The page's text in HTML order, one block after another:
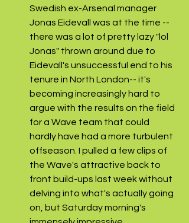
Swedish ex-Arsenal manager
Jonas Eidevall was at the time --
there was a lot of pretty lazy "lol
Jonas" thrown around due to
Eidevall's unsuccessful end to his
tenure in North London-- it's
becoming increasingly hard to
argue with the results on the field
for a Wave team that could
hardly have had a more turbulent
offseason. I pulled a few clips of
the Wave's attractive back to
front build-ups last week without
delving into what's actually going
on, but Saturday morning's